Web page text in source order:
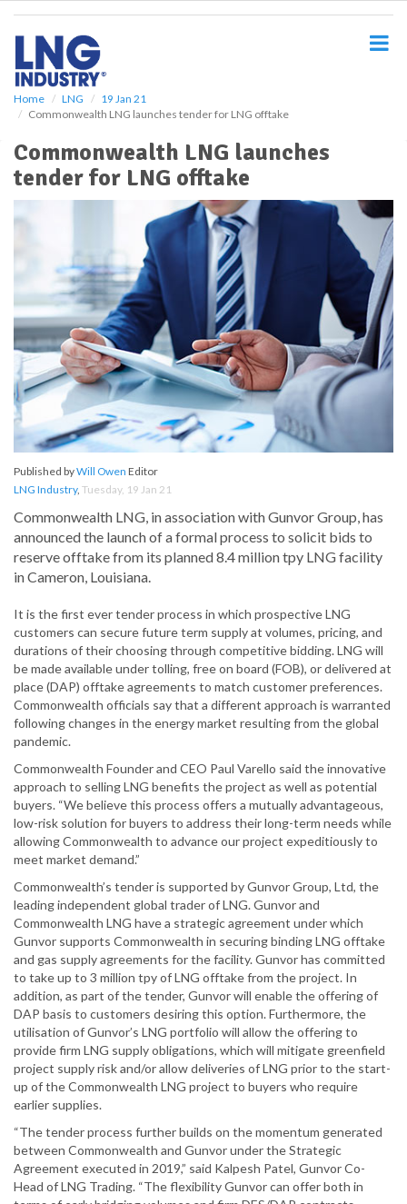
Home LNG
19 Jan 21
Commonwealth LNG launches tender for LNG offtake
Commonwealth LNG launches
tender for LNG offtake
Published byWill Owen Editor
LNG Industry, Tuesday, 19 Jan 21
Commonwealth LNG, in association with Gunvor Group, has
announced the launch of a formal process to solicit bids to
reserve offtake from its planned 8.4 million tpy LNG facility
in Cameron, Louisiana.
It is the first ever tender process in which prospective LNG
customers can secure future term supply at volumes, pricing, and
durations of their choosing through competitive bidding. LNG will
be made available under tolling, free on board (FOB), or delivered at
place (DAP) offtake agreements to match customer preferences.
Commonwealth officials say that a different approach is warranted
following changes in the energy market resulting from the global
pandemic.
Commonwealth Founder and CEO Paul Varello said the innovative
approach to selling LNG benefits the project as well as potential
buyers. “We believe this process offers a mutually advantageous,
low-risk solution for buyers to address their long-term needs while
allowing Commonwealth to advance our project expeditiously to
meet market demand.”
Commonwealth’s tender is supported by Gunvor Group, Ltd, the
leading independent global trader of LNG. Gunvor and
Commonwealth LNG have a strategic agreement under which
Gunvor supports Commonwealth in securing binding LNG offtake
and gas supply agreements for the facility. Gunvor has committed
to take up to 3 million tpy of LNG offtake from the project. In
addition, as part of the tender, Gunvor will enable the offering of
DAP basis to customers desiring this option. Furthermore, the
utilisation of Gunvor’s LNG portfolio will allow the offering to
provide firm LNG supply obligations, which will mitigate greenfield
project supply risk and/or allow deliveries of LNG prior to the start-
up of the Commonwealth LNG project to buyers who require
earlier supplies.
“The tender process further builds on the momentum generated
between Commonwealth and Gunvor under the Strategic
Agreement executed in 2019,” said Kalpesh Patel, Gunvor Co-
Head of LNG Trading. “The flexibility Gunvor can offer both in